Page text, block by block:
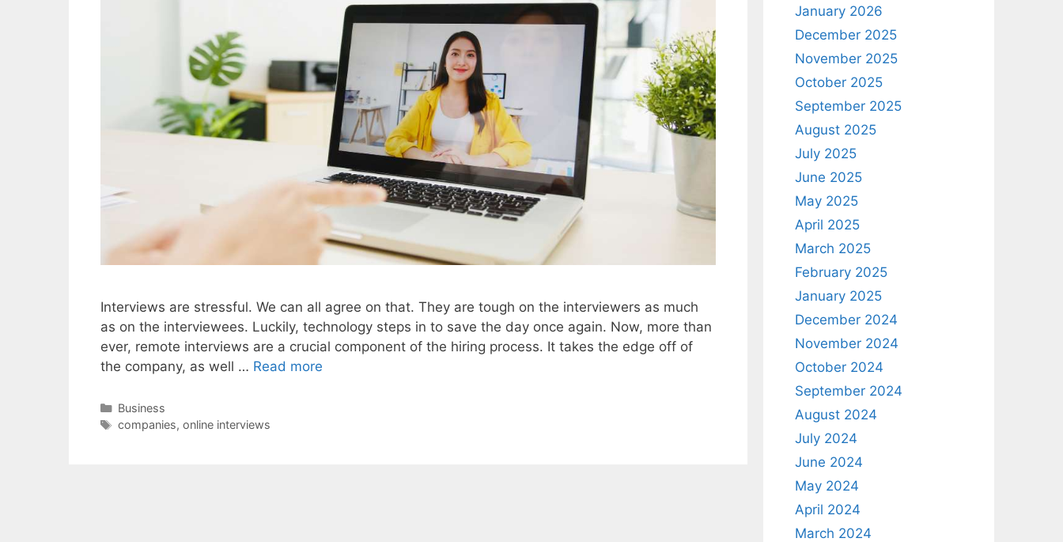
Interviews are stressful. We can all agree on that. They are tough on the interviewers as much
as on the interviewees. Luckily, technology steps in to save the day once again. Now, more than
ever, remote interviews are a crucial component of the hiring process. It takes the edge off of
the company, as well … Read more
Categories
Business
Tags
companies, online interviews
January 2026
December 2025
November 2025
October 2025
September 2025
August 2025
July 2025
June 2025
May 2025
April 2025
March 2025
February 2025
January 2025
December 2024
November 2024
October 2024
September 2024
August 2024
July 2024
June 2024
May 2024
April 2024
March 2024